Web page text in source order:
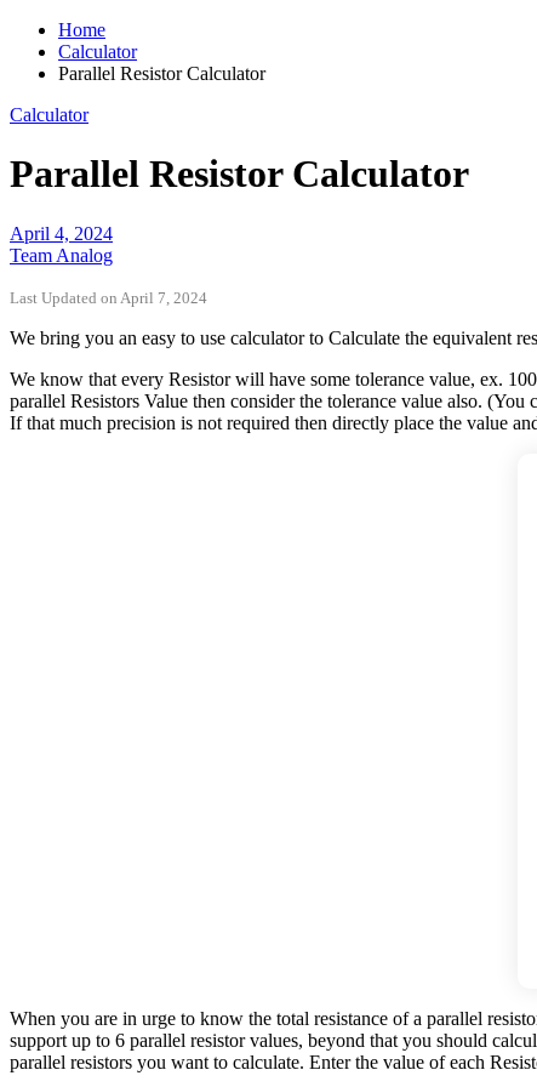
Home
Calculator
Parallel Resistor Calculator
Calculator
Parallel Resistor Calculator
April 4, 2024
Team Analog
Last Updated on April 7, 2024
We bring you an easy to use calculator to Calculate the equivalent
We know that every Resistor will have some tolerance value, ex.
parallel Resistors Value then consider the tolerance value also.
If that much precision is not required then directly place the value
When you are in urge to know the total resistance of a parallel
support up to 6 parallel resistor values, beyond that you should
parallel resistors you want to calculate. Enter the value of each